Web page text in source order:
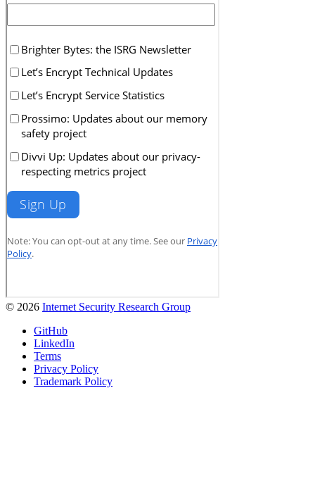
© 2026 Internet Security Research Group
GitHub
LinkedIn
Terms
Privacy Policy
Trademark Policy